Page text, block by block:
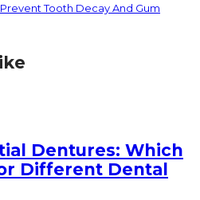
Tooth Decay And Gum
Dentures: Which
Different Dental